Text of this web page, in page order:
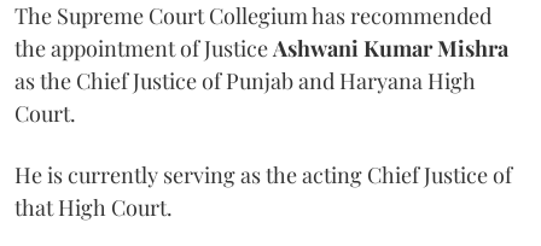
The Supreme Court Collegium has recommended
the appointment of JusticeAshwani Kumar Mishra
as the Chief Justice of Punjab and Haryana High
Court.
He is currently serving as the acting Chief Justice of
that High Court.